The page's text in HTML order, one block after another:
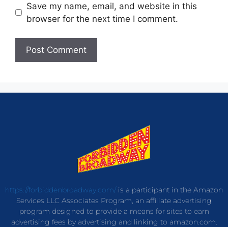
Save my name, email, and website in this
browser for the next time I comment.
https://forbiddenbroadway.com/is a participant in the Amazon
Services LLC Associates Program, an affiliate advertising
program designed to provide a means for sites to earn
advertising fees by advertising and linking to amazon.com.